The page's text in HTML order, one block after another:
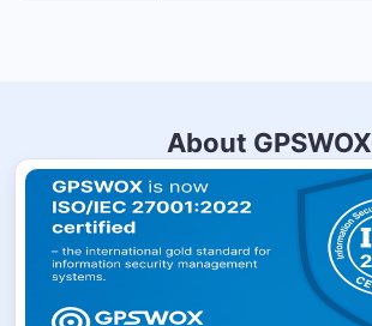
About GPSWOX